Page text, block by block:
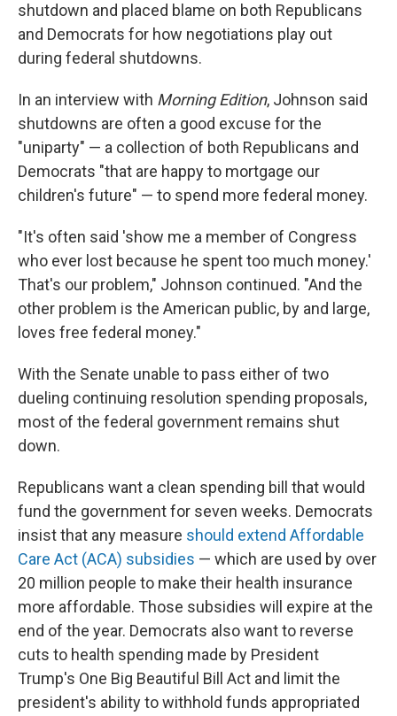
shutdown and placed blame on both Republicans
and Democrats for how negotiations play out
during federal shutdowns.
In an interview with Morning Edition, Johnson said
shutdowns are often a good excuse for the
"uniparty" — a collection of both Republicans and
Democrats "that are happy to mortgage our
children's future" — to spend more federal money.
"It's often said 'show me a member of Congress
who ever lost because he spent too much money.'
That's our problem," Johnson continued. "And the
other problem is the American public, by and large,
loves free federal money."
With the Senate unable to pass either of two
dueling continuing resolution spending proposals,
most of the federal government remains shut
down.
Republicans want a clean spending bill that would
fund the government for seven weeks. Democrats
insist that any measure should extend Affordable
Care Act (ACA) subsidies — which are used by over
20 million people to make their health insurance
more affordable. Those subsidies will expire at the
end of the year. Democrats also want to reverse
cuts to health spending made by President
Trump's One Big Beautiful Bill Act and limit the
president's ability to withhold funds appropriated